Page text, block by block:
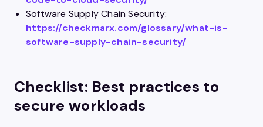
Software Supply Chain Security:
https://checkmarx.com/glossary/what-is-
software-supply-chain-security/
Checklist: Best practices to
secure workloads